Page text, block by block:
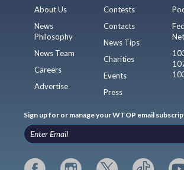
About Us
News
Philosophy
News Team
Careers
Advertise
Contests
Contacts
News Tips
Charities
Events
Press
Sign up for or manage your WTOP email